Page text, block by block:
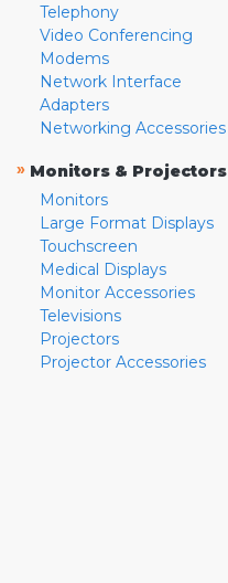
Telephony
Video Conferencing
Modems
Network Interface
Adapters
Networking Accessories
» Monitors & Projectors
Monitors
Large Format Displays
Touchscreen
Medical Displays
Monitor Accessories
Televisions
Projectors
Projector Accessories